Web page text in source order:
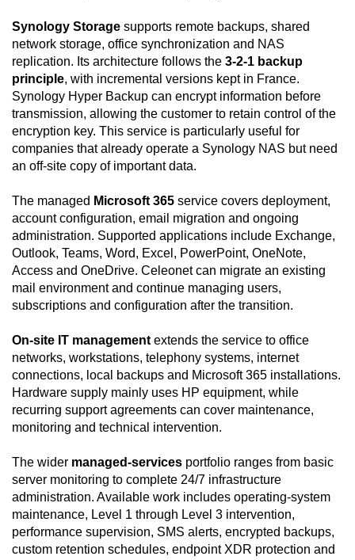
Synology Storage supports remote backups, shared
network storage, office synchronization and NAS
replication. Its architecture follows the 3-2-1 backup
principle, with incremental versions kept in France.
Synology Hyper Backup can encrypt information before
transmission, allowing the customer to retain control of the
encryption key. This service is particularly useful for
companies that already operate a Synology NAS but need
an off-site copy of important data.
The managed Microsoft 365 service covers deployment,
account configuration, email migration and ongoing
administration. Supported applications include Exchange,
Outlook, Teams, Word, Excel, PowerPoint, OneNote,
Access and OneDrive. Celeonet can migrate an existing
mail environment and continue managing users,
subscriptions and configuration after the transition.
On-site IT management extends the service to office
networks, workstations, telephony systems, internet
connections, local backups and Microsoft 365 installations.
Hardware supply mainly uses HP equipment, while
recurring support agreements can cover maintenance,
monitoring and technical intervention.
The wider managed-services portfolio ranges from basic
server monitoring to complete 24/7 infrastructure
administration. Available work includes operating-system
maintenance, Level 1 through Level 3 intervention,
performance supervision, SMS alerts, encrypted backups,
custom retention schedules, endpoint XDR protection and